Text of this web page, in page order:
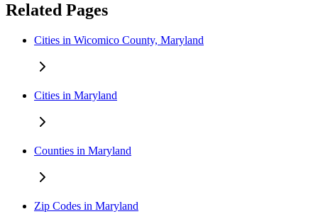
Related Pages
Cities in Wicomico County, Maryland
Cities in Maryland
Counties in Maryland
Zip Codes in Maryland